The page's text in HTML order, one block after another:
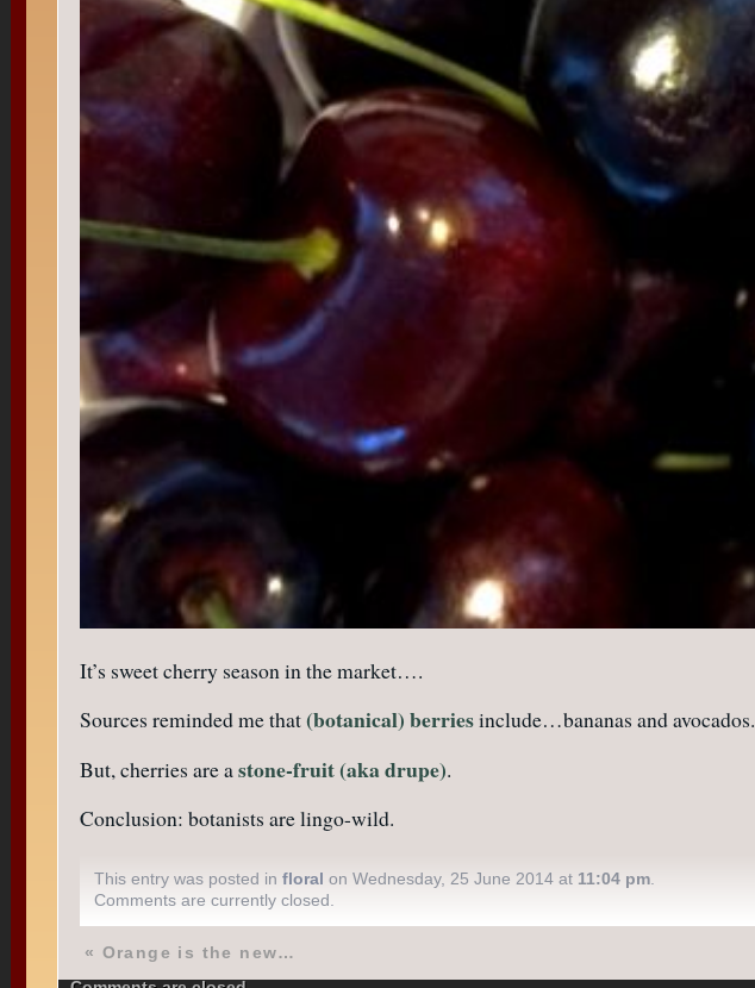
It’s sweet cherry season in the market….
Sources reminded me that(botanical) berriesinclude…bananas and avocados.
But, cherries are astone-fruit (aka drupe).
Conclusion: botanists are lingo-wild.
This entry was posted in floral on Wednesday, 25 June 2014 at 11:04 pm.
Comments are currently closed.
« Orange is the new…